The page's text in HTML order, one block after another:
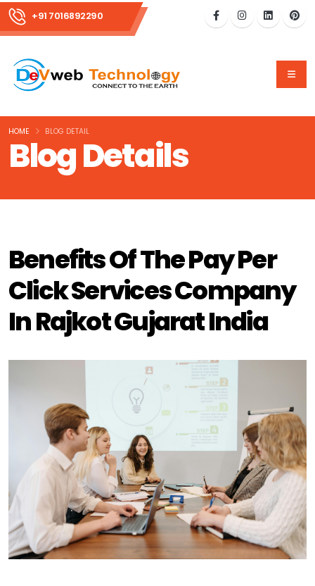
+91 7016892290
Blog Details
HOME BLOG DETAIL
Benefits Of The Pay Per
Click Services Company
In Rajkot Gujarat India